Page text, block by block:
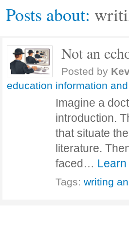
Courses
Posts about:
Not an
Posted by
education information
Imagine a
introduction.
that situate
literature.
faced… Learn
Tags: writing